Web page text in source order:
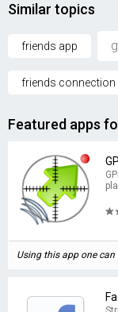
Similar topics
friends app
friends connection
Featured apps
Using this app one can